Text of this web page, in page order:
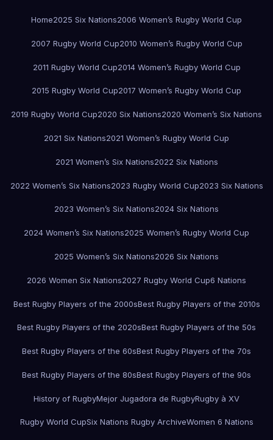
Home2025 Six Nations2006 Women’s Rugby World Cup
2007 Rugby World Cup2010 Women’s Rugby World Cup
2011 Rugby World Cup2014 Women’s Rugby World Cup
2015 Rugby World Cup2017 Women’s Rugby World Cup
2019 Rugby World Cup2020 Six Nations2020 Women’s Six Nations
2021 Six Nations2021 Women’s Rugby World Cup
2021 Women’s Six Nations2022 Six Nations
2022 Women’s Six Nations2023 Rugby World Cup2023 Six Nations
2023 Women’s Six Nations2024 Six Nations
2024 Women’s Six Nations2025 Women’s Rugby World Cup
2025 Women’s Six Nations2026 Six Nations
2026 Women Six Nations2027 Rugby World Cup6 Nations
Best Rugby Players of the 2000sBest Rugby Players of the 2010s
Best Rugby Players of the 2020sBest Rugby Players of the 50s
Best Rugby Players of the 60sBest Rugby Players of the 70s
Best Rugby Players of the 80sBest Rugby Players of the 90s
History of RugbyMejor Jugadora de RugbyRugby à XV
Rugby World CupSix Nations Rugby ArchiveWomen 6 Nations